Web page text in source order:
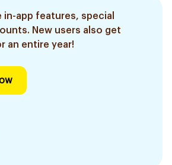
in-app features, special
New users also get
an entire year!